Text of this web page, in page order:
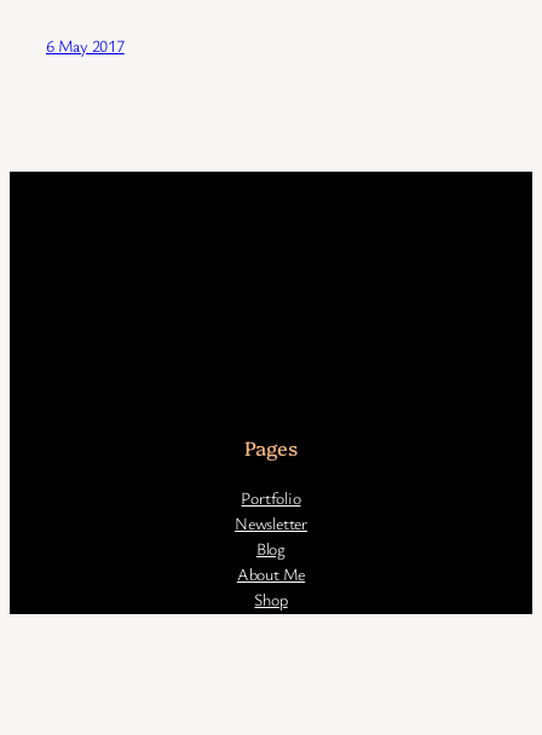
6 May 2017
Pages
Portfolio
Newsletter
Blog
About Me
Shop